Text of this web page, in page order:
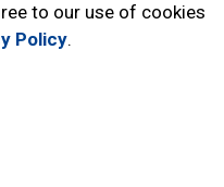
to our use of cookies
Policy.